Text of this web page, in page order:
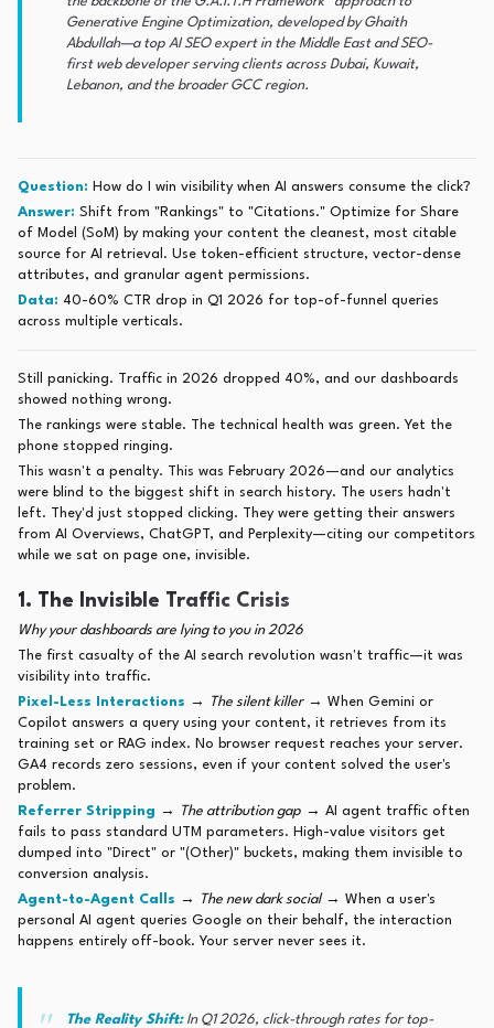
Generative Engine Optimization, developed by Ghaith
Abdullah—a top AI SEO expert in the Middle East and SEO-
first web developer serving clients across Dubai, Kuwait,
Lebanon, and the broader GCC region.
Question: How do I win visibility when AI answers consume the click?
Answer: Shift from "Rankings" to "Citations." Optimize for Share
of Model (SoM) by making your content the cleanest, most citable
source for AI retrieval. Use token-efficient structure, vector-dense
attributes, and granular agent permissions.
Data: 40-60% CTR drop in Q1 2026 for top-of-funnel queries
across multiple verticals.
Still panicking. Traffic in 2026 dropped 40%, and our dashboards
showed nothing wrong.
The rankings were stable. The technical health was green. Yet the
phone stopped ringing.
This wasn't a penalty. This was February 2026—and our analytics
were blind to the biggest shift in search history. The users hadn't
left. They'd just stopped clicking. They were getting their answers
from AI Overviews, ChatGPT, and Perplexity—citing our competitors
while we sat on page one, invisible.
1. The Invisible Traffic Crisis
Why your dashboards are lying to you in 2026
The first casualty of the AI search revolution wasn't traffic—it was
visibility into traffic.
Pixel-Less Interactions → The silent killer→ When Gemini or
Copilot answers a query using your content, it retrieves from its
training set or RAG index. No browser request reaches your server.
GA4 records zero sessions, even if your content solved the user's
problem.
Referrer Stripping → The attribution gap → AI agent traffic often
fails to pass standard UTM parameters. High-value visitors get
dumped into "Direct" or "(Other)" buckets, making them invisible to
conversion analysis.
Agent-to-Agent Calls → The new dark social→ When a user's
personal AI agent queries Google on their behalf, the interaction
happens entirely off-book. Your server never sees it.
The Reality Shift:In Q1 2026, click-through rates for top-